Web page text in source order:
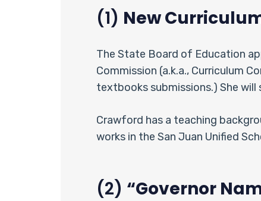
(1) New
The State Board of Education
Commission (a.k.a., Curriculum
textbooks submissions.) She will
Crawford has a teaching
works in the San Juan Unified
(2) “Governor